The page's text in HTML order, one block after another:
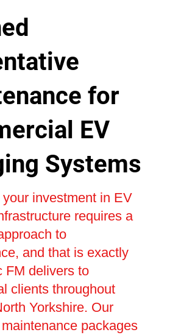
for
EV
Systems
investment in EV
requires a
to
and that is exactly
FM delivers to
clients throughout
Yorkshire. Our
packages